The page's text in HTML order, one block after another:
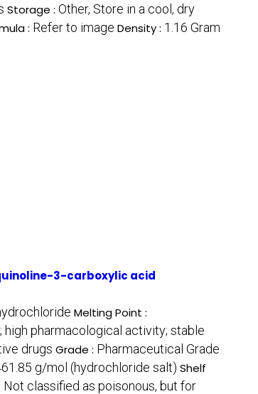
Storage : Other, Store in a cool, dry
: Refer to image Density : 1.16 Gram
3-carboxylic acid
Melting Point :
high pharmacological activity; stable
drugs Grade : Pharmaceutical Grade
g/mol (hydrochloride salt) Shelf
Not classified as poisonous, but for